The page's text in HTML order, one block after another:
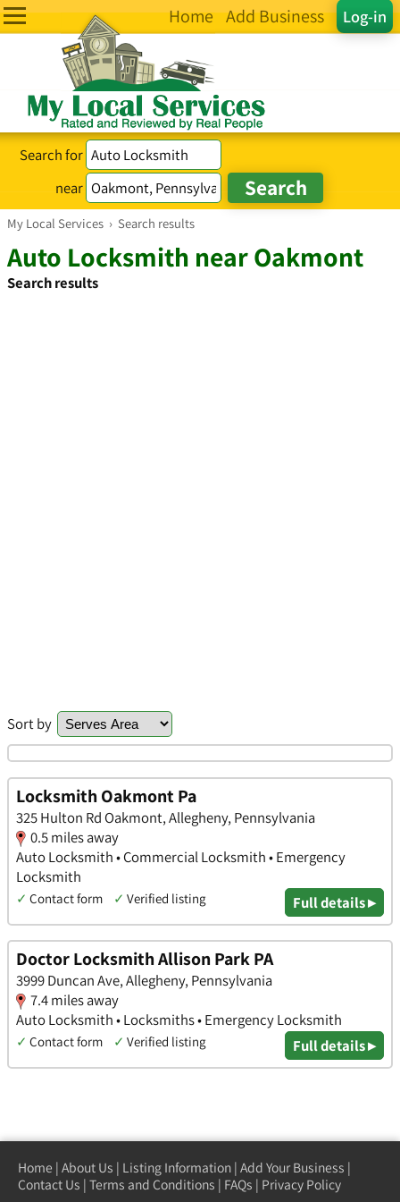
Log-in
Home Add Business
Search for
near
My Local Services › Search results
Auto Locksmith near Oakmont
Search results
Sort by
Locksmith Oakmont Pa
325 Hulton Rd Oakmont, Allegheny, Pennsylvania
0.5 miles away
Auto Locksmith • Commercial Locksmith • Emergency
Locksmith
✓ Contact form ✓ Verified listing Full details ▸
Doctor Locksmith Allison Park PA
3999 Duncan Ave, Allegheny, Pennsylvania
7.4 miles away
Auto Locksmith • Locksmiths • Emergency Locksmith
✓ Contact form ✓ Verified listing Full details ▸
Home | About Us | Listing Information | Add Your Business |
Contact Us | Terms and Conditions | FAQs | Privacy Policy